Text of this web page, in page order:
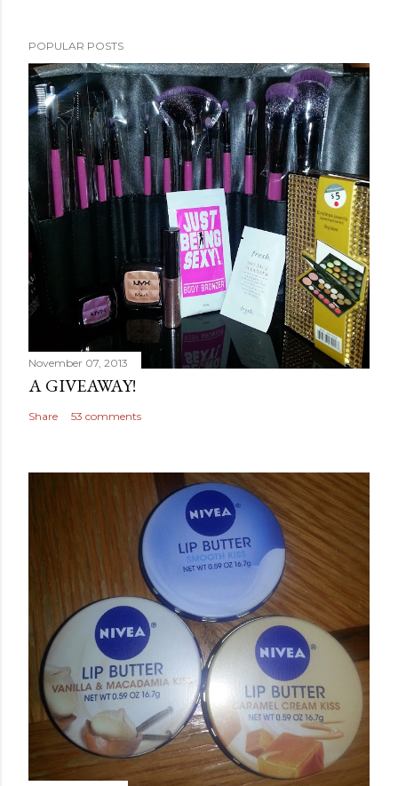
POPULAR POSTS
November 07, 2013
A GIVEAWAY!
Share 53 comments